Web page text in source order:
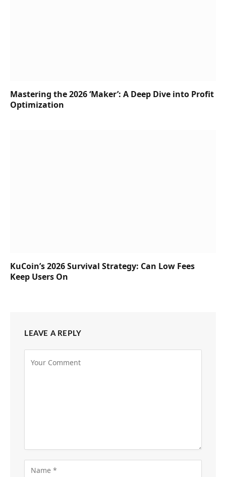
Mastering the 2026 ‘Maker’: A Deep Dive into Profit
Optimization
KuCoin’s 2026 Survival Strategy: Can Low Fees
Keep Users On
LEAVE A REPLY